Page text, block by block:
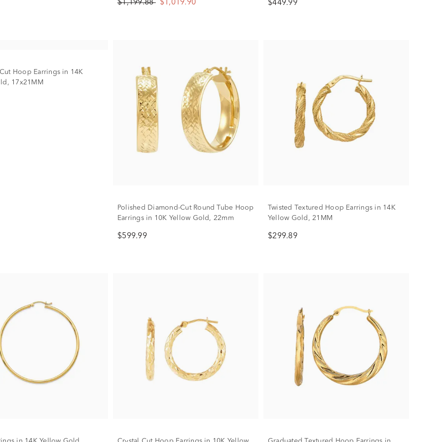
$1,199.88 $1,019.90 $449.99
Hoop Earrings in 14K
17x21MM
Polished Diamond-Cut Round Tube Hoop
Earrings in 10K Yellow Gold, 22mm
$599.99
Twisted Textured Hoop Earrings in 14K
Yellow Gold, 21MM
$299.89